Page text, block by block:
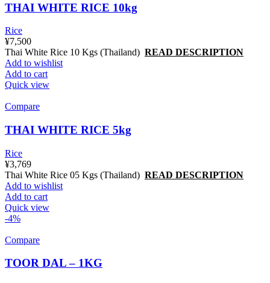
THAI WHITE RICE 10kg
Rice
¥7,500
Thai White Rice 10 Kgs (Thailand) READ DESCRIPTION
Add to wishlist
Add to cart
Quick view
Compare
THAI WHITE RICE 5kg
Rice
¥3,769
Thai White Rice 05 Kgs (Thailand) READ DESCRIPTION
Add to wishlist
Add to cart
Quick view
-4%
Compare
TOOR DAL – 1KG